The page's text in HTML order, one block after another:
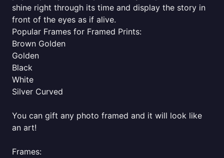
shine right through its time and display the story in
front of the eyes as if alive.
Popular Frames for Framed Prints:
Brown Golden
Golden
Black
White
Silver Curved
You can gift any photo framed and it will look like
an art!
Frames: